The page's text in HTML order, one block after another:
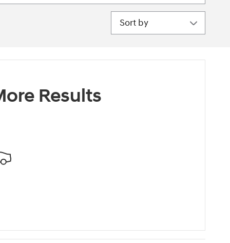
Sort by
Results